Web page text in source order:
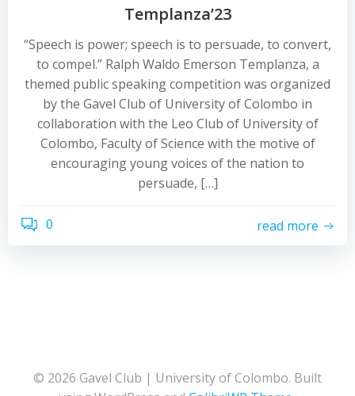
Templanza’23
“Speech is power; speech is to persuade, to convert,
to compel.” Ralph Waldo Emerson Templanza, a
themed public speaking competition was organized
by the Gavel Club of University of Colombo in
collaboration with the Leo Club of University of
Colombo, Faculty of Science with the motive of
encouraging young voices of the nation to
persuade, […]
0 read more
© 2026 Gavel Club | University of Colombo. Built